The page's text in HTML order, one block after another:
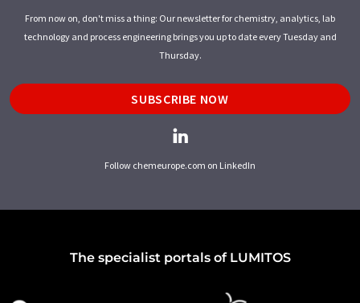
From now on, don't miss a thing: Our newsletter for chemistry, analytics, lab
technology and process engineering brings you up to date every Tuesday and
Thursday.
SUBSCRIBE NOW
Follow chemeurope.com on LinkedIn
The specialist portals of LUMITOS